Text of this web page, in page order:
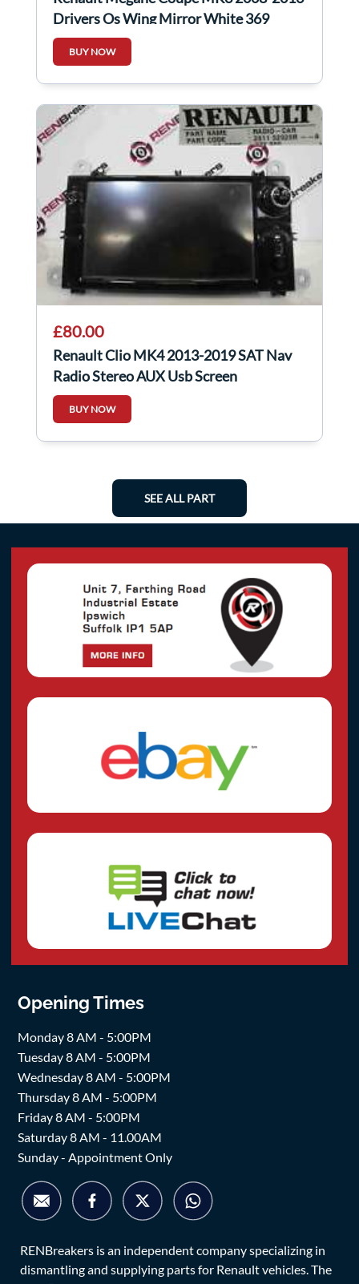
Drivers Os Wing Mirror White 369
Power Fold
BUY NOW
£80.00
Renault Clio MK4 2013-2019 SAT Nav
Radio Stereo AUX Usb Screen
Navigation
BUY NOW
SEE ALL PART
Opening Times
Monday 8 AM - 5:00PM
Tuesday 8 AM - 5:00PM
Wednesday 8 AM - 5:00PM
Thursday 8 AM - 5:00PM
Friday 8 AM - 5:00PM
Saturday 8 AM - 11.00AM
Sunday - Appointment Only
RENBreakers is an independent company specializing in
dismantling and supplying parts for Renault vehicles. The